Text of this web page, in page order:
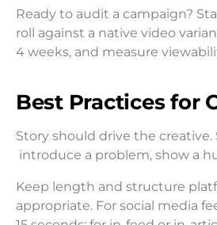
Ready to audit a campaign?
roll against a native video
4 weeks, and measure
Best Practices for
Story should drive the
introduce a problem, show a
Keep length and structure
appropriate. For social media